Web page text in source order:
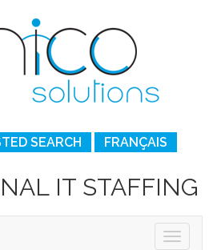
SEARCH FRANÇAIS
IT STAFFING